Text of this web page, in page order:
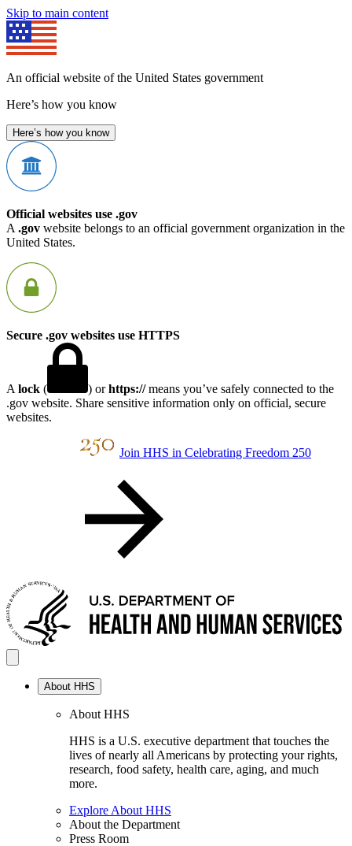
Skip to main content
An official website of the United States government
Here’s how you know
Here’s how you know
Official websites use .gov
A .gov website belongs to an official government organization in the
United States.
Secure .gov websites use HTTPS
A lock ( ) orhttps://means you’ve safely connected to the
.gov website. Share sensitive information only on official, secure
websites.
Join HHS in Celebrating Freedom 250
About HHS
About HHS
HHS is a U.S. executive department that touches the
lives of nearly all Americans by protecting your rights,
research, food safety, health care, aging, and much
more.
Explore About HHS
About the Department
Press Room